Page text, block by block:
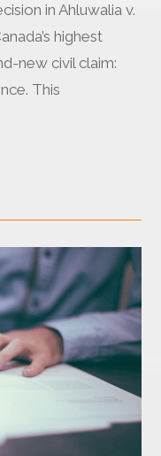
in Ahluwalia v.
highest
new civil claim:
This